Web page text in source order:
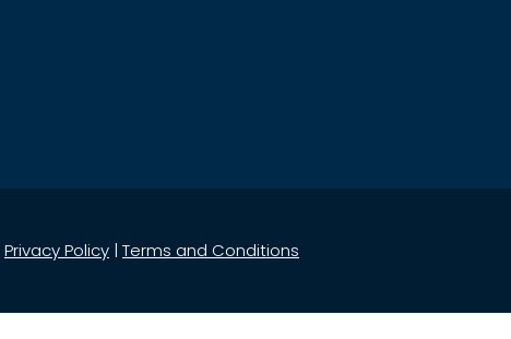
Privacy Policy | Terms and Conditions